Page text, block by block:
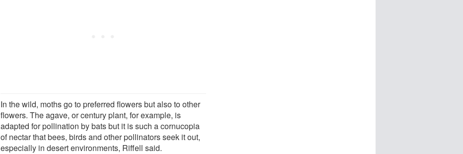
In the wild, moths go to preferred flowers but also to other
flowers. The agave, or century plant, for example, is
adapted for pollination by bats but it is such a cornucopia
of nectar that bees, birds and other pollinators seek it out,
especially in desert environments, Riffell said.